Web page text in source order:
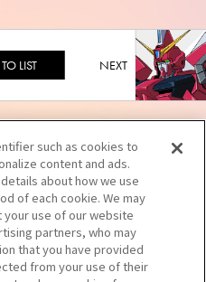
LIST
such as cookies to
content and ads.
about how we use
of each cookie. We may
use of our website
partners, who may
that you have provided
from your use of their